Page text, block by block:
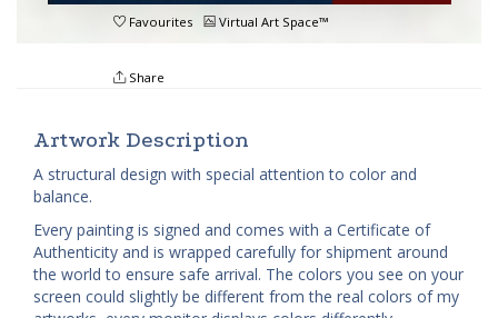
Favourites Virtual Art Space™
Share
Artwork Description
A structural design with special attention to color and
balance.
Every painting is signed and comes with a Certificate of
Authenticity and is wrapped carefully for shipment around
the world to ensure safe arrival. The colors you see on your
screen could slightly be different from the real colors of my